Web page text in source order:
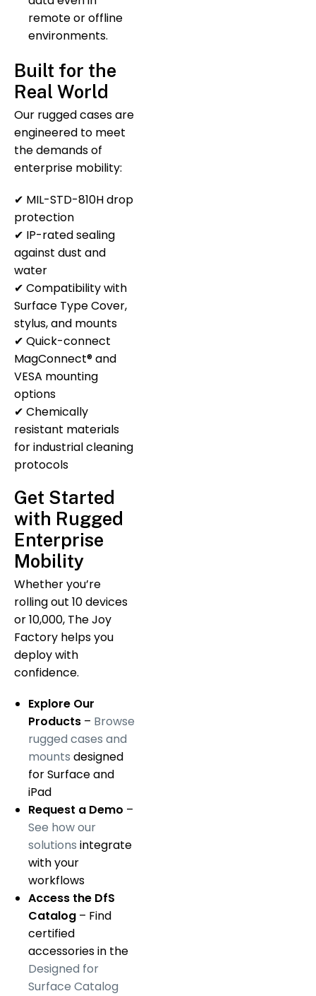
remote or offline
environments.
Built for the
Real World
Our rugged cases are
engineered to meet
the demands of
enterprise mobility:
✔ MIL-STD-810H drop
protection
✔ IP-rated sealing
against dust and
water
✔ Compatibility with
Surface Type Cover,
stylus, and mounts
✔ Quick-connect
MagConnect® and
VESA mounting
options
✔ Chemically
resistant materials
for industrial cleaning
protocols
Get Started
with Rugged
Enterprise
Mobility
Whether you’re
rolling out 10 devices
or 10,000, The Joy
Factory helps you
deploy with
confidence.
Explore Our
Products – Browse
rugged cases and
mounts designed
for Surface and
iPad
Request a Demo –
See how our
solutions integrate
with your
workflows
Access the DfS
Catalog – Find
certified
accessories in the
Designed for
Surface Catalog